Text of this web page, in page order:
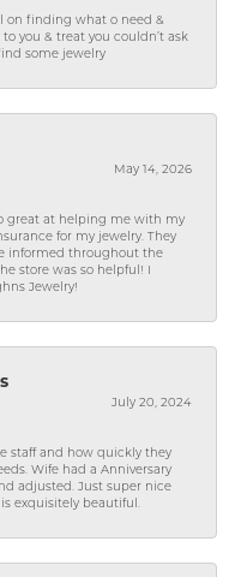
on finding what o need &
you & treat you couldn’t ask
some jewelry
May 14, 2026
great at helping me with my
for my jewelry. They
informed throughout the
store was so helpful! I
Jewelry!
July 20, 2024
staff and how quickly they
Wife had a Anniversary
adjusted. Just super nice
exquisitely beautiful.